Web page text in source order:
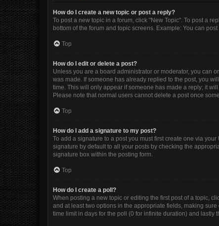
How do I create a new topic or post a reply?
To post a new topic in a forum, click "New Topic". To post a
bottom of the forum and topic screens. Example: You can
Top
How do I edit or delete a post?
Unless you are a board administrator or moderator, you can
was made. If someone has already replied to the post, you
time. This will only appear if someone has made a reply; it
Please note that normal users cannot delete a post once
Top
How do I add a signature to my post?
To add a signature to a post you must first create one via
signature by default to all your posts by checking the
signature box within the posting form.
Top
How do I create a poll?
When posting a new topic or editing the first post of a topic,
and at least two options in the appropriate fields, making
time limit in days for the poll (0 for infinite duration) and lastly